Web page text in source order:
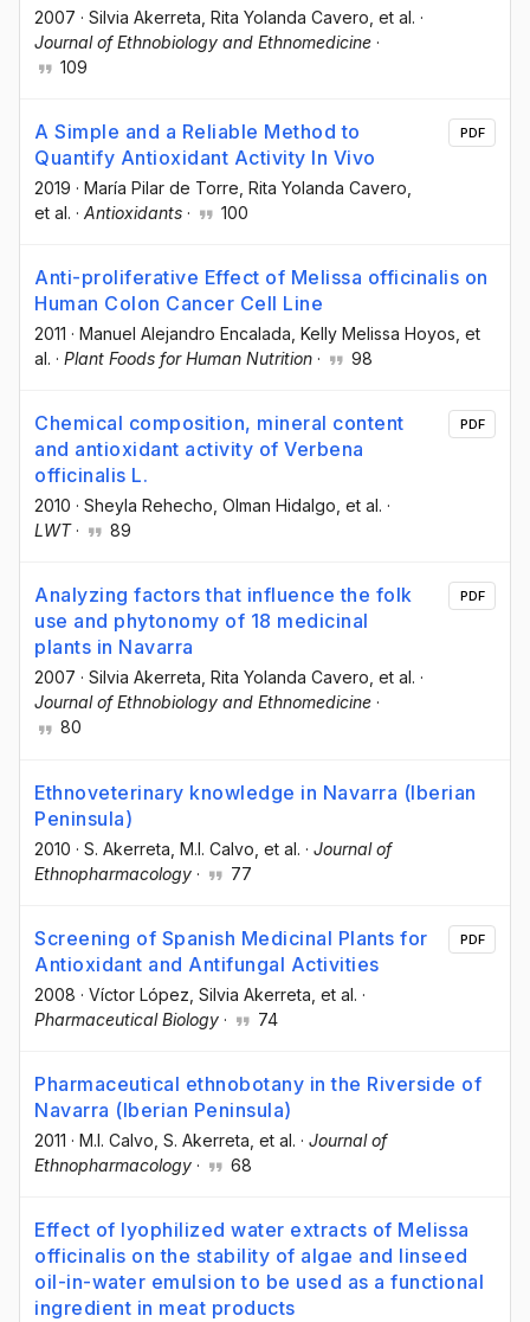
2007 · Silvia Akerreta , Rita Yolanda Cavero , et al. ·
Journal of Ethnobiology and Ethnomedicine ·
109
A Simple and a Reliable Method to
Quantify Antioxidant Activity In Vivo
2019 · María Pilar de Torre , Rita Yolanda Cavero
et al. · Antioxidants · 100
PDF
Anti-proliferative Effect of Melissa officinalis on
Human Colon Cancer Cell Line
2011 · Manuel Alejandro Encalada , Kelly Melissa Hoyos , et
al. · Plant Foods for Human Nutrition · 98
Chemical composition, mineral content
and antioxidant activity of Verbena
officinalis L.
2010 · Sheyla Rehecho , Olman Hidalgo , et al. ·
LWT· 89
PDF
Analyzing factors that influence the folk
use and phytonomy of 18 medicinal
plants in Navarra
2007 · Silvia Akerreta , Rita Yolanda Cavero , et al. ·
Journal of Ethnobiology and Ethnomedicine ·
80
PDF
Ethnoveterinary knowledge in Navarra (Iberian
Peninsula)
2010 · S. Akerreta , M.I. Calvo , et al. · Journal of
Ethnopharmacology · 77
Screening of Spanish Medicinal Plants for
Antioxidant and Antifungal Activities
2008 · Víctor López , Silvia Akerreta , et al. ·
Pharmaceutical Biology · 74
PDF
Pharmaceutical ethnobotany in the Riverside of
Navarra (Iberian Peninsula)
2011 · M.I. Calvo , S. Akerreta , et al. · Journal of
Ethnopharmacology · 68
Effect of lyophilized water extracts of Melissa
officinalis on the stability of algae and linseed
oil-in-water emulsion to be used as a functional
ingredient in meat products